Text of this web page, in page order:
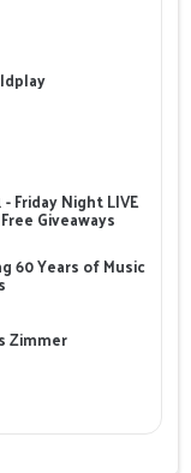
Friday Night LIVE
Giveaways
60 Years of Music
Zimmer